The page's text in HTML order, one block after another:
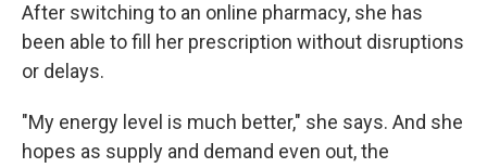
After switching to an online pharmacy, she has
been able to fill her prescription without disruptions
or delays.
"My energy level is much better," she says. And she
hopes as supply and demand even out, the